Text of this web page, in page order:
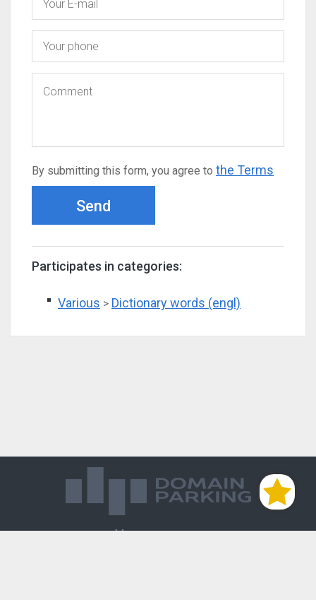
By submitting this form, you agree to the Terms
Send
Participates in categories:
Various > Dictionary words (engl)
Магазин доменов